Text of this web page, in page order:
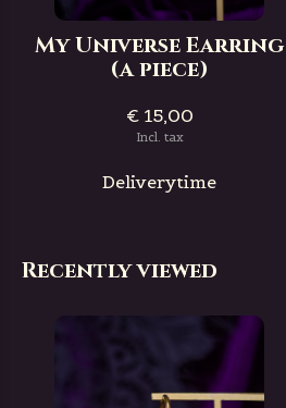
My Universe Earring
(a piece)
€ 15,00
Incl. tax
Deliverytime
Recently viewed